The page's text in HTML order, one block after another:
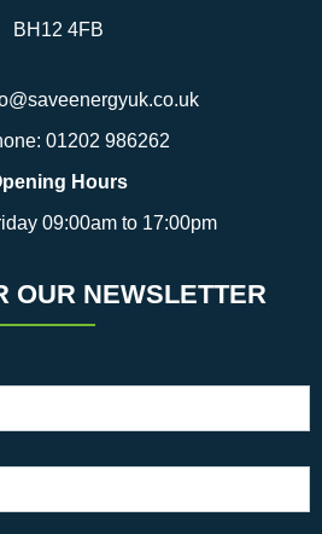
BH12 4FB
01202 986262
Hours
09:00am to 17:00pm
OUR NEWSLETTER